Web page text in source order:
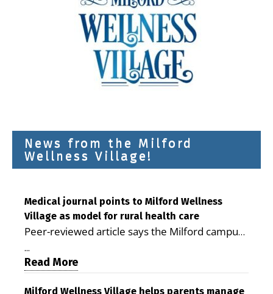
News from the Milford
Wellness Village!
Medical journal points to Milford Wellness
Village as model for rural health care
Peer-reviewed article says the Milford campus
is improving access, supporting seniors and
demonstrating the potential to reduce health
care costs By George D. Rotsch, Editor of
...
Read More
Milford Wellness Village helps parents manage